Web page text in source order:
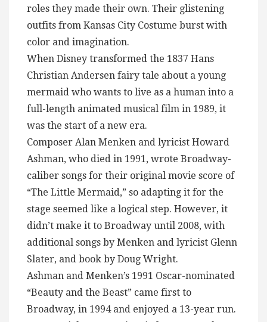
roles they made their own. Their glistening
outfits from Kansas City Costume burst with
color and imagination.
When Disney transformed the 1837 Hans
Christian Andersen fairy tale about a young
mermaid who wants to live as a human into a
full-length animated musical film in 1989, it
was the start of a new era.
Composer Alan Menken and lyricist Howard
Ashman, who died in 1991, wrote Broadway-
caliber songs for their original movie score of
“The Little Mermaid,” so adapting it for the
stage seemed like a logical step. However, it
didn’t make it to Broadway until 2008, with
additional songs by Menken and lyricist Glenn
Slater, and book by Doug Wright.
Ashman and Menken’s 1991 Oscar-nominated
“Beauty and the Beast” came first to
Broadway, in 1994 and enjoyed a 13-year run.